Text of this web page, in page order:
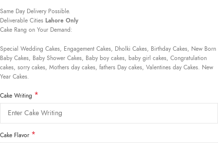
Same Day Delivery Possible.
Deliverable Cities Lahore Only
Cake Rang on Your Demand:
Special Wedding Cakes, Engagement Cakes, Dholki Cakes, Birthday Cakes, New Born
Baby Cakes, Baby Shower Cakes, Baby boy cakes, baby girl cakes, Congratulation
cakes, sorry cakes, Mothers day cakes, fathers Day cakes, Valentines day Cakes. New
Year Cakes.
Cake Writing *
Cake Flavor *